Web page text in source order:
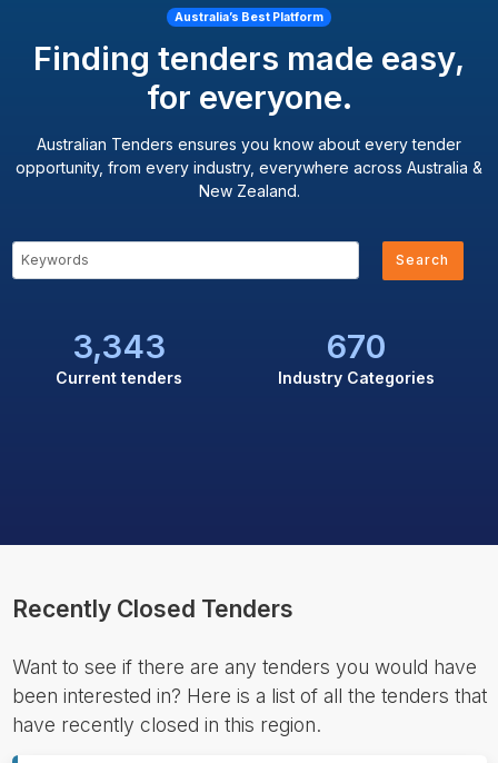
Australia’s Best Platform
Finding tenders made easy,
for everyone.
Australian Tenders ensures you know about every tender
opportunity, from every industry, everywhere across Australia &
New Zealand.
Search
3,343
Current tenders
670
Industry Categories
Recently Closed Tenders
Want to see if there are any tenders you would have
been interested in? Here is a list of all the tenders that
have recently closed in this region.